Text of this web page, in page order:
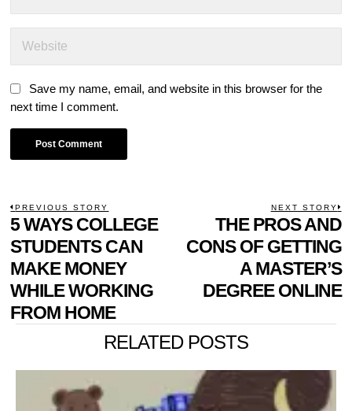
Save my name, email, and website in this browser for the
next time I comment.
POST
NAVIGATION
PREVIOUS STORY
Previous
post:
5 WAYS COLLEGE
STUDENTS CAN
MAKE MONEY
WHILE WORKING
FROM HOME
NEXT STORY
THE PROS AND
CONS OF GETTING
A MASTER’S
DEGREE ONLINE
RELATED POSTS